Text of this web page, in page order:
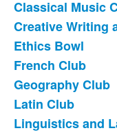
18
items.
Classical Music
Creative Writing
Ethics Bowl
French Club
Geography Club
Latin Club
Linguistics and